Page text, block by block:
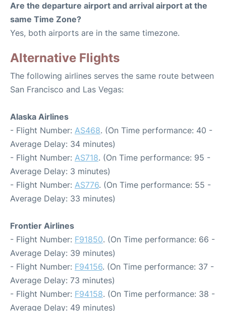
Are the departure airport and arrival airport at the
same Time Zone?
Yes, both airports are in the same timezone.
Alternative Flights
The following airlines serves the same route between
San Francisco and Las Vegas:
Alaska Airlines
- Flight Number: AS468. (On Time performance: 40 -
Average Delay: 34 minutes)
- Flight Number: AS718. (On Time performance: 95 -
Average Delay: 3 minutes)
- Flight Number: AS776. (On Time performance: 55 -
Average Delay: 33 minutes)
Frontier Airlines
- Flight Number: F91850. (On Time performance: 66 -
Average Delay: 39 minutes)
- Flight Number: F94156. (On Time performance: 37 -
Average Delay: 73 minutes)
- Flight Number: F94158. (On Time performance: 38 -
Average Delay: 49 minutes)